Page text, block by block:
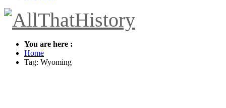
You are here :
Home
Tag: Wyoming